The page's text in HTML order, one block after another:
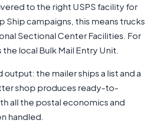
to the right USPS facility for
Ship campaigns, this means trucks
Sectional Center Facilities. For
the local Bulk Mail Entry Unit.
the mailer ships a list and a
shop produces ready-to-
all the postal economics and
handled.